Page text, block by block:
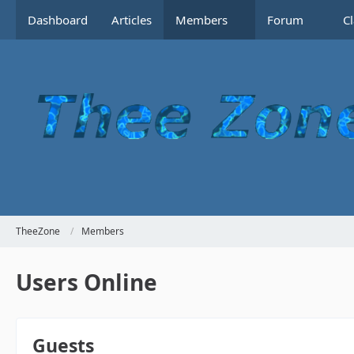
Dashboard Articles Members Forum
TheeZone Members
Users Online
Guests